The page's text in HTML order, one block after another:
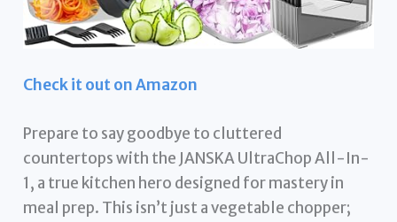
Check it out on Amazon
Prepare to say goodbye to cluttered
countertops with the JANSKA UltraChop All-In-
1, a true kitchen hero designed for mastery in
meal prep. This isn’t just a vegetable chopper;